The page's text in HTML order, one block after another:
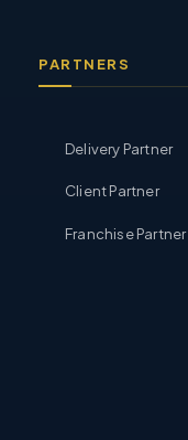
PARTNERS
Delivery Partner
Client Partner
Franchise Partner